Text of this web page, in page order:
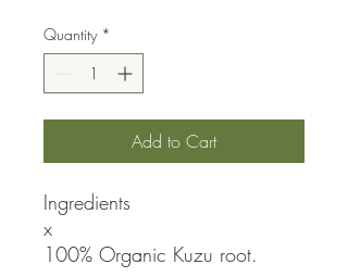
Quantity *
Add to Cart
Ingredients
x
100% Organic Kuzu root.